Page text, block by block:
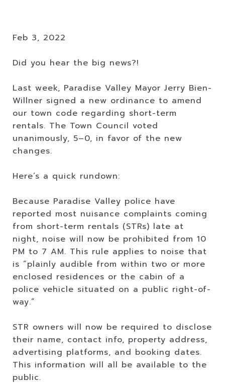
Feb 3, 2022
Did you hear the big news?!
Last week, Paradise Valley Mayor Jerry Bien-
Willner signed a new ordinance to amend
our town code regarding short-term
rentals. The Town Council voted
unanimously, 5–0, in favor of the new
changes.
Here’s a quick rundown:
Because Paradise Valley police have
reported most nuisance complaints coming
from short-term rentals (STRs) late at
night, noise will now be prohibited from 10
PM to 7 AM. This rule applies to noise that
is “plainly audible from within two or more
enclosed residences or the cabin of a
police vehicle situated on a public right-of-
way.”
STR owners will now be required to disclose
their name, contact info, property address,
advertising platforms, and booking dates.
This information will all be available to the
public.